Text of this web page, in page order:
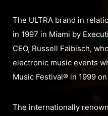
The ULTRA brand in
in 1997 in Miami by
CEO, Russell Faibisch,
electronic music events
Music Festival® in 1999
The internationally